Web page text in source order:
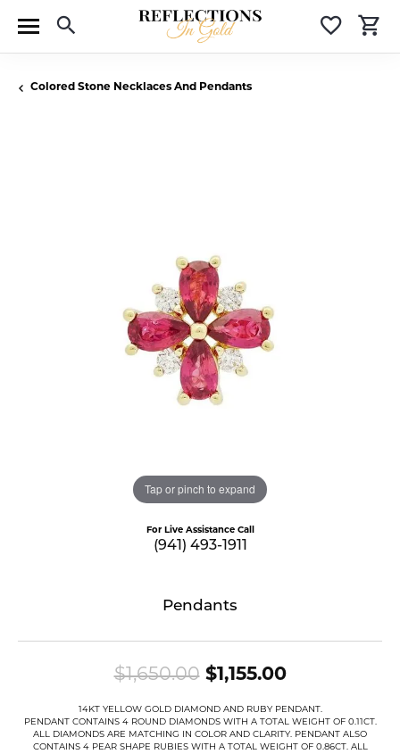
Toggle Search Menu
Colored Stone Necklaces And Pendants
Tap or pinch to expand
For Live Assistance Call
(941) 493-1911
Pendants
$1,650.00$1,155.00Original
14KT YELLOW GOLD DIAMOND AND RUBY PENDANT.
PENDANT CONTAINS 4 ROUND DIAMONDS WITH A TOTAL WEIGHT OF 0.11CT.
ALL DIAMONDS ARE MATCHING IN COLOR AND CLARITY. PENDANT ALSO
CONTAINS 4 PEAR SHAPE RUBIES WITH A TOTAL WEIGHT OF 0.86CT. ALL